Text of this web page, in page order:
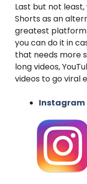
Last but not
Shorts as an
greatest platform
you can do it in
that needs more
long videos,
videos to go viral
Instagram